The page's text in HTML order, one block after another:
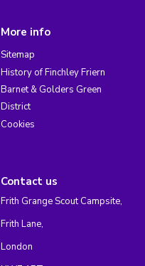
More info
Sitemap
History of Finchley Friern
Barnet & Golders Green
District
Cookies
Contact us
Frith Grange Scout Campsite,
Frith Lane,
London